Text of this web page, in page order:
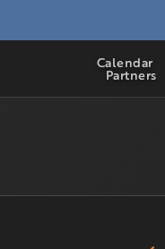
Calendar
Partners